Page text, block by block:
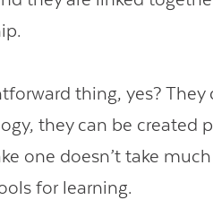
thing, yes? They
they can be created
one doesn’t take
for learning.